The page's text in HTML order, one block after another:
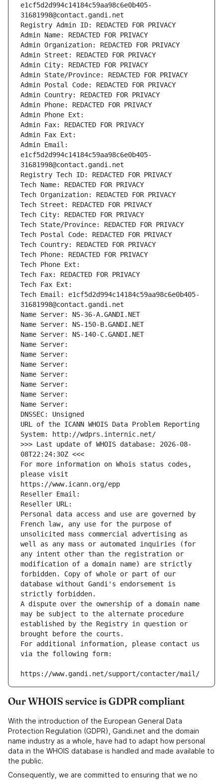
e1cf5d2d994c14184c59aa98c6e0b405-
31681998@contact.gandi.net
Registry Admin ID: REDACTED FOR PRIVACY
Admin Name: REDACTED FOR PRIVACY
Admin Organization: REDACTED FOR PRIVACY
Admin Street: REDACTED FOR PRIVACY
Admin City: REDACTED FOR PRIVACY
Admin State/Province: REDACTED FOR PRIVACY
Admin Postal Code: REDACTED FOR PRIVACY
Admin Country: REDACTED FOR PRIVACY
Admin Phone: REDACTED FOR PRIVACY
Admin Phone Ext:
Admin Fax: REDACTED FOR PRIVACY
Admin Fax Ext:
Admin Email:
e1cf5d2d994c14184c59aa98c6e0b405-
31681998@contact.gandi.net
Registry Tech ID: REDACTED FOR PRIVACY
Tech Name: REDACTED FOR PRIVACY
Tech Organization: REDACTED FOR PRIVACY
Tech Street: REDACTED FOR PRIVACY
Tech City: REDACTED FOR PRIVACY
Tech State/Province: REDACTED FOR PRIVACY
Tech Postal Code: REDACTED FOR PRIVACY
Tech Country: REDACTED FOR PRIVACY
Tech Phone: REDACTED FOR PRIVACY
Tech Phone Ext:
Tech Fax: REDACTED FOR PRIVACY
Tech Fax Ext:
Tech Email: e1cf5d2d994c14184c59aa98c6e0b405-
31681998@contact.gandi.net
Name Server: NS-36-A.GANDI.NET
Name Server: NS-150-B.GANDI.NET
Name Server: NS-140-C.GANDI.NET
Name Server:
Name Server:
Name Server:
Name Server:
Name Server:
Name Server:
Name Server:
DNSSEC: Unsigned
URL of the ICANN WHOIS Data Problem Reporting
System: http://wdprs.internic.net/
>>> Last update of WHOIS database: 2026-08-
08T22:24:30Z <<<
For more information on Whois status codes,
please visit
https://www.icann.org/epp
Reseller Email:
Reseller URL:
Personal data access and use are governed by
French law, any use for the purpose of
unsolicited mass commercial advertising as
well as any mass or automated inquiries (for
any intent other than the registration or
modification of a domain name) are strictly
forbidden. Copy of whole or part of our
database without Gandi's endorsement is
strictly forbidden.
A dispute over the ownership of a domain name
may be subject to the alternate procedure
established by the Registry in question or
brought before the courts.
For additional information, please contact us
via the following form:
https://www.gandi.net/support/contacter/mail/
Our WHOIS service is GDPR compliant
With the introduction of the European General Data
Protection Regulation (GDPR), Gandi.net and the domain
name industry as a whole, have had to adapt how personal
data in the WHOIS database is handled and made available to
the public.
Consequently, we are committed to ensuring that we no